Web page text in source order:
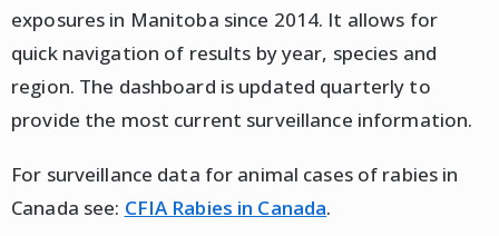
exposures in Manitoba since 2014. It allows for
quick navigation of results by year, species and
region. The dashboard is updated quarterly to
provide the most current surveillance information.
For surveillance data for animal cases of rabies in
Canada see: CFIA Rabies in Canada.